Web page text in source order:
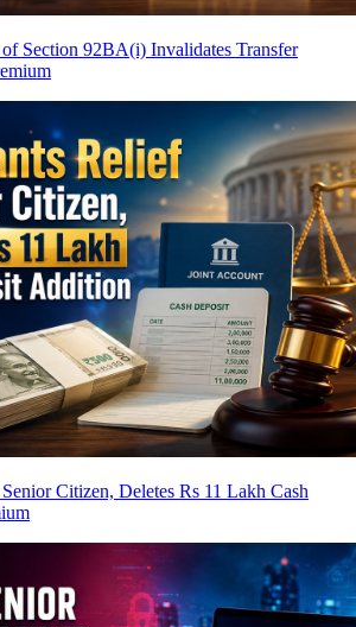
Section 92BA(i) Invalidates Transfer
Citizen, Deletes Rs 11 Lakh Cash